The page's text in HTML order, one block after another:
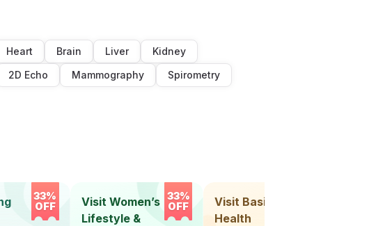
Heart Brain Liver
Kidney
2D Echo Mammography
Spirometry
33%
OFF
33%
OFF
Visit Women’s
Lifestyle &
Visit Basic
Health